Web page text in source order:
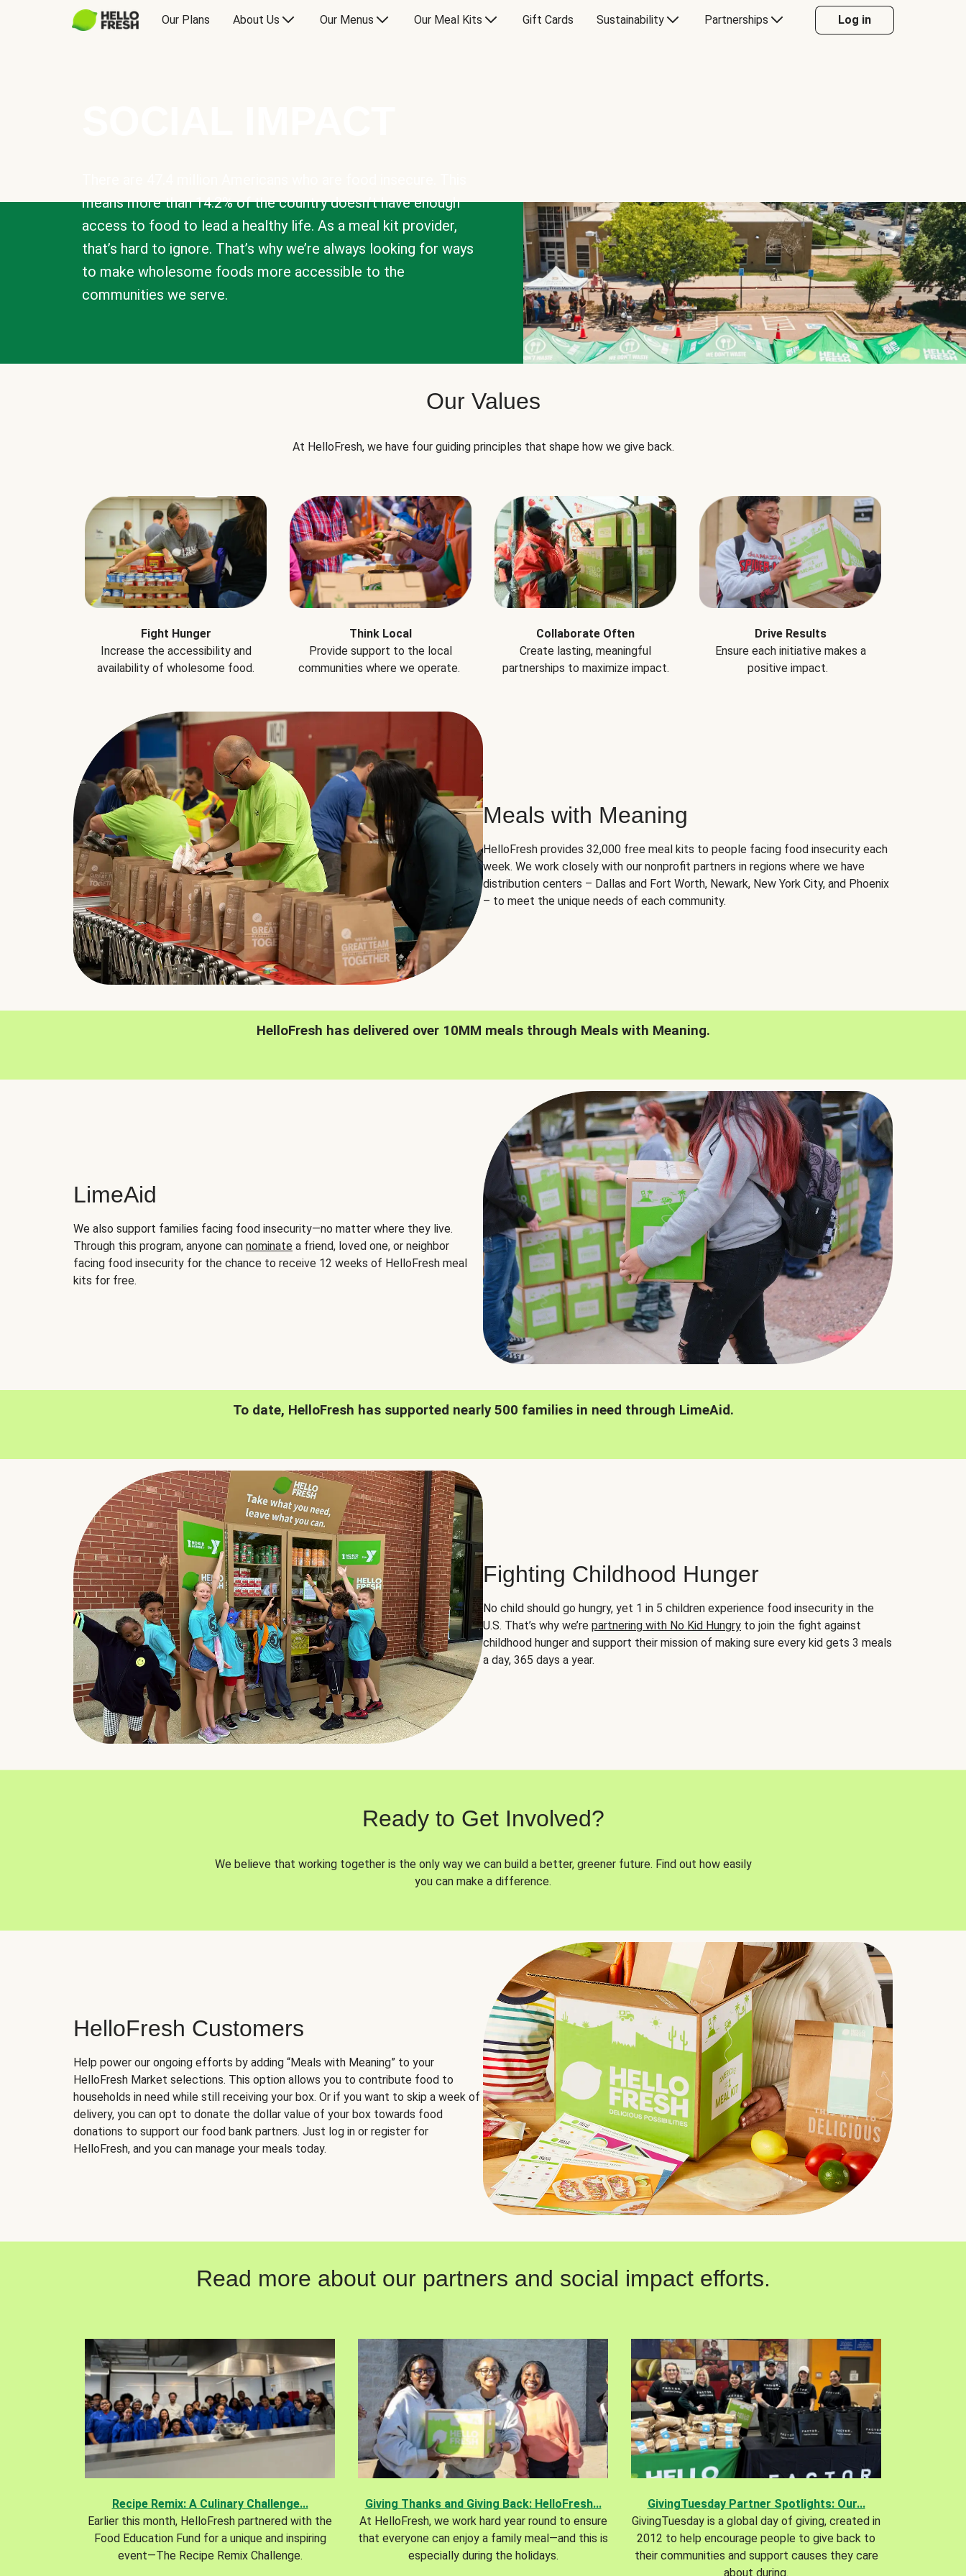
Our Plans About Us Our Menus Our Meal Kits Gift Cards Sustainability Partnerships Log in
means more than 14.2% of the country doesn’t have enough
access to food to lead a healthy life. As a meal kit provider,
that’s hard to ignore. That’s why we’re always looking for ways
to make wholesome foods more accessible to the
communities we serve.
Our Values
At HelloFresh, we have four guiding principles that shape how we give back.
Fight Hunger
Increase the accessibility and
availability of wholesome food.
Think Local
Provide support to the local
communities where we operate.
Collaborate Often
Create lasting, meaningful
partnerships to maximize impact.
Drive Results
Ensure each initiative makes a
positive impact.
Meals with Meaning
HelloFresh provides 32,000 free meal kits to people facing food insecurity each
week. We work closely with our nonprofit partners in regions where we have
distribution centers – Dallas and Fort Worth, Newark, New York City, and Phoenix
– to meet the unique needs of each community.
HelloFresh has delivered over 10MM meals through Meals with Meaning.
LimeAid
We also support families facing food insecurity—no matter where they live.
Through this program, anyone can nominate a friend, loved one, or neighbor
facing food insecurity for the chance to receive 12 weeks of HelloFresh meal
kits for free.
To date, HelloFresh has supported nearly 500 families in need through LimeAid.
Fighting Childhood Hunger
No child should go hungry, yet 1 in 5 children experience food insecurity in the
U.S. That’s why we’re partnering with No Kid Hungry to join the fight against
childhood hunger and support their mission of making sure every kid gets 3 meals
a day, 365 days a year.
Ready to Get Involved?
We believe that working together is the only way we can build a better, greener future. Find out how easily
you can make a difference.
HelloFresh Customers
Help power our ongoing efforts by adding “Meals with Meaning” to your
HelloFresh Market selections. This option allows you to contribute food to
households in need while still receiving your box. Or if you want to skip a week of
delivery, you can opt to donate the dollar value of your box towards food
donations to support our food bank partners. Just log in or register for
HelloFresh, and you can manage your meals today.
Read more about our partners and social impact efforts.
Recipe Remix: A Culinary Challenge...
Earlier this month, HelloFresh partnered with the
Food Education Fund for a unique and inspiring
event—The Recipe Remix Challenge.
Giving Thanks and Giving Back: HelloFresh...
At HelloFresh, we work hard year round to ensure
that everyone can enjoy a family meal—and this is
especially during the holidays.
GivingTuesday Partner Spotlights: Our...
GivingTuesday is a global day of giving, created in
2012 to help encourage people to give back to
their communities and support causes they care
about during.